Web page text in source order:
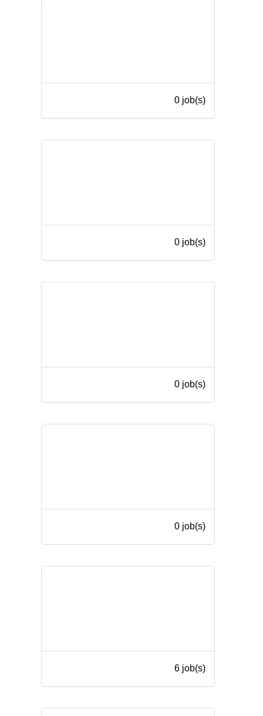
0 job(s)
0 job(s)
0 job(s)
0 job(s)
6 job(s)